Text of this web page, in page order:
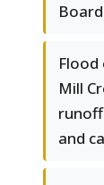
Mill
and